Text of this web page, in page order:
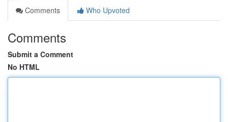
Comments
Who Upvoted
Comments
Submit a Comment
No HTML